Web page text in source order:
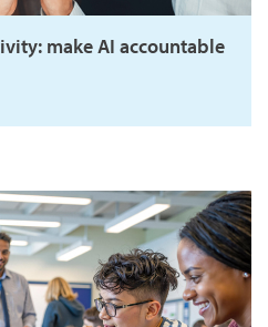
make AI accountable